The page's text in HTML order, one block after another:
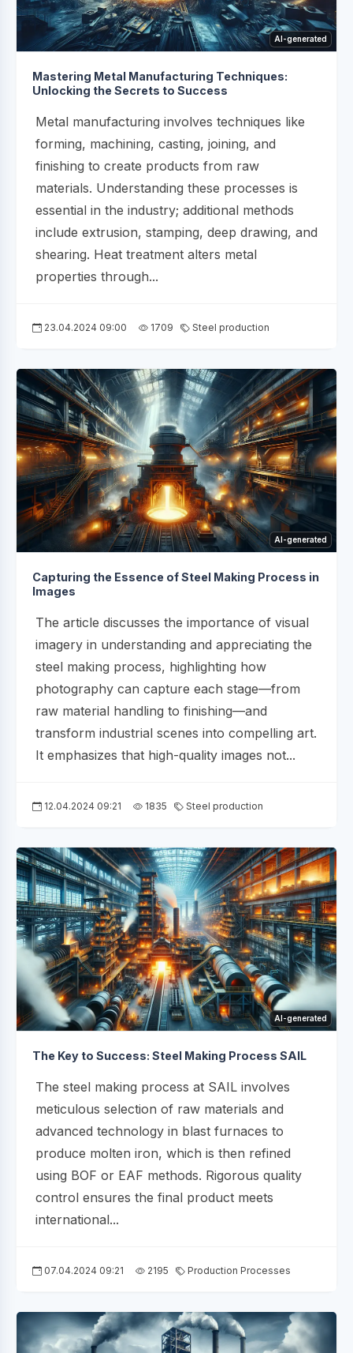
AI-generated
Mastering Metal Manufacturing Techniques:
Unlocking the Secrets to Success
Metal manufacturing involves techniques like
forming, machining, casting, joining, and
finishing to create products from raw
materials. Understanding these processes is
essential in the industry; additional methods
include extrusion, stamping, deep drawing, and
shearing. Heat treatment alters metal
properties through...
23.04.2024 09:00 1709 Steel production
AI-generated
Capturing the Essence of Steel Making Process in
Images
The article discusses the importance of visual
imagery in understanding and appreciating the
steel making process, highlighting how
photography can capture each stage—from
raw material handling to finishing—and
transform industrial scenes into compelling art.
It emphasizes that high-quality images not...
12.04.2024 09:21 1835 Steel production
AI-generated
The Key to Success: Steel Making Process SAIL
The steel making process at SAIL involves
meticulous selection of raw materials and
advanced technology in blast furnaces to
produce molten iron, which is then refined
using BOF or EAF methods. Rigorous quality
control ensures the final product meets
international...
07.04.2024 09:21 2195 Production Processes